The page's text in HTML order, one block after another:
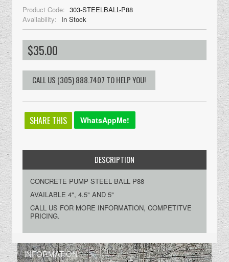
Product Code: 303-STEELBALL-P88
Availability: In Stock
$35.00
SHARE THIS WhatsAppMe!
DESCRIPTION
CONCRETE PUMP STEEL BALL P88
AVAILABLE 4", 4.5" AND 5"
CALL US FOR MORE INFORMATION, COMPETITVE
PRICING.
INFORMATION